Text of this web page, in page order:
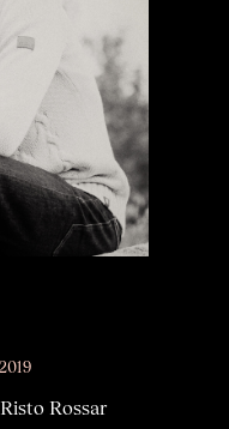
Rossar